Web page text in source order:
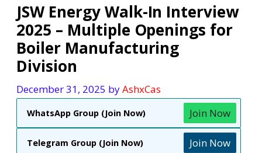
JSW Energy Walk-In Interview
2025 – Multiple Openings for
Boiler Manufacturing
Division
December 31, 2025 byAshxCas
WhatsApp Group (Join Now) Join Now
Telegram Group (Join Now) Join Now